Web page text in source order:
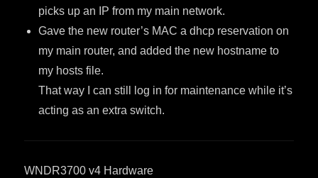
picks up an IP from my main network.
Gave the new router’s MAC a dhcp reservation on
my main router, and added the new hostname to
my hosts file.
That way I can still log in for maintenance while it’s
acting as an extra switch.
WNDR3700 v4 Hardware